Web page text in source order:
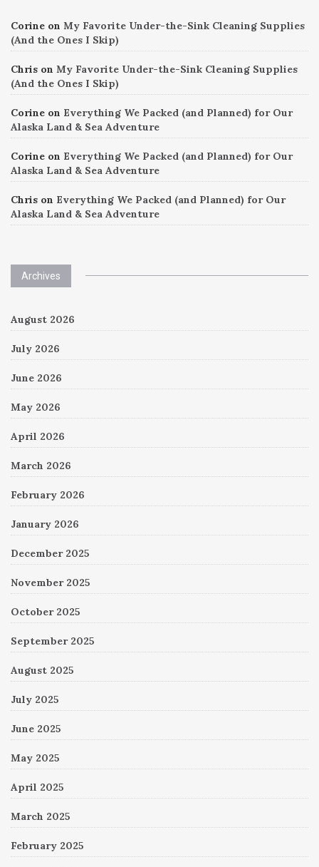
Corine on My Favorite Under-the-Sink Cleaning Supplies
(And the Ones I Skip)
Chris on My Favorite Under-the-Sink Cleaning Supplies
(And the Ones I Skip)
Corine on Everything We Packed (and Planned) for Our
Alaska Land & Sea Adventure
Corine on Everything We Packed (and Planned) for Our
Alaska Land & Sea Adventure
Chris on Everything We Packed (and Planned) for Our
Alaska Land & Sea Adventure
Archives
August 2026
July 2026
June 2026
May 2026
April 2026
March 2026
February 2026
January 2026
December 2025
November 2025
October 2025
September 2025
August 2025
July 2025
June 2025
May 2025
April 2025
March 2025
February 2025